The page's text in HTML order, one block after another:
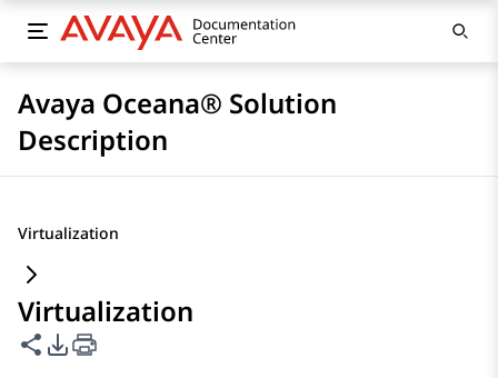
Avaya Oceana® Solution
Description
Virtualization
Virtualization
Share this page
PDF Export Options